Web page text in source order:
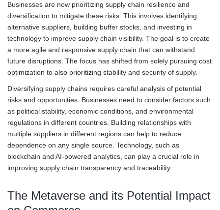
Businesses are now prioritizing supply chain resilience and
diversification to mitigate these risks. This involves identifying
alternative suppliers, building buffer stocks, and investing in
technology to improve supply chain visibility. The goal is to create
a more agile and responsive supply chain that can withstand
future disruptions. The focus has shifted from solely pursuing cost
optimization to also prioritizing stability and security of supply.
Diversifying supply chains requires careful analysis of potential
risks and opportunities. Businesses need to consider factors such
as political stability, economic conditions, and environmental
regulations in different countries. Building relationships with
multiple suppliers in different regions can help to reduce
dependence on any single source. Technology, such as
blockchain and AI-powered analytics, can play a crucial role in
improving supply chain transparency and traceability.
The Metaverse and its Potential Impact